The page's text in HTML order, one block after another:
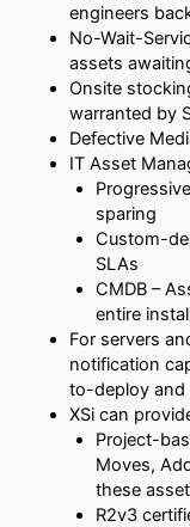
engineers
No-Wait-
assets
Onsite
warranted by
Defective
IT Asset
sparing
Custom-
SLAs
CMDB –
entire
For servers
notification
to-deploy and
XSi can
Project-
Moves,
these
R2v3